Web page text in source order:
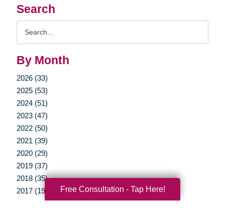
Search
By Month
2026 (33)
2025 (53)
2024 (51)
2023 (47)
2022 (50)
2021 (39)
2020 (29)
2019 (37)
2018 (35)
2017 (19)
2016 (10)
Free Consultation - Tap Here!